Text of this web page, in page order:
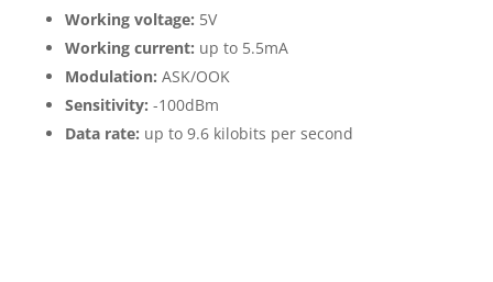
Working voltage: 5V
Working current: up to 5.5mA
Modulation: ASK/OOK
Sensitivity: -100dBm
Data rate: up to 9.6 kilobits per second